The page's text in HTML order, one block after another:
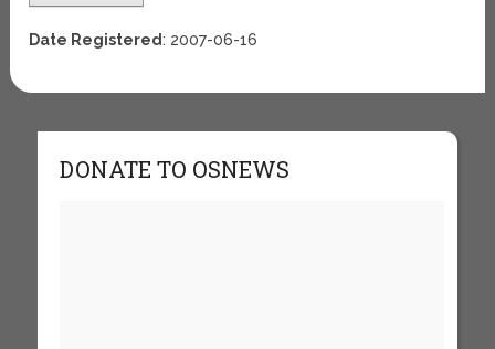
Date Registered: 2007-06-16
DONATE TO OSNEWS